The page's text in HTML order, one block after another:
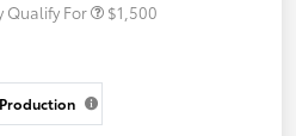
Qualify For $1,500